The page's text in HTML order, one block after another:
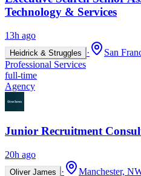
Technology & Services
13h ago
Heidrick & Struggles ·
San
Professional Services
full-time
Agency
Junior Recruitment
20h ago
Oliver James ·
Manchester,